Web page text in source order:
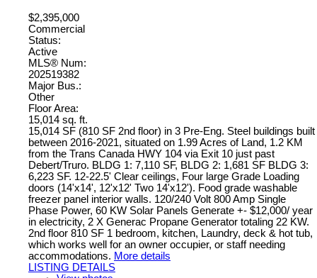
$2,395,000
Commercial
Status:
Active
MLS® Num:
202519382
Major Bus.:
Other
Floor Area:
15,014 sq. ft.
15,014 SF (810 SF 2nd floor) in 3 Pre-Eng. Steel buildings built
between 2016-2021, situated on 1.99 Acres of Land, 1.2 KM
from the Trans Canada HWY 104 via Exit 10 just past
Debert/Truro. BLDG 1: 7,110 SF, BLDG 2: 1,681 SF BLDG 3:
6,223 SF. 12-22.5' Clear ceilings, Four large Grade Loading
doors (14'x14', 12'x12' Two 14'x12'). Food grade washable
freezer panel interior walls. 120/240 Volt 800 Amp Single
Phase Power, 60 KW Solar Panels Generate +- $12,000/ year
in electricity, 2 X Generac Propane Generator totaling 22 KW.
2nd floor 810 SF 1 bedroom, kitchen, Laundry, deck & hot tub,
which works well for an owner occupier, or staff needing
accommodations. More details
LISTING DETAILS